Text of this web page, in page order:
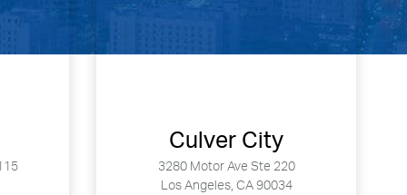
Culver City
3280 Motor Ave Ste 220
Los Angeles, CA 90034